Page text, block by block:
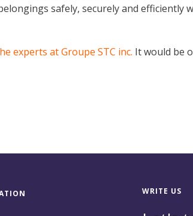
safely, securely and efficiently
experts at Groupe STC inc. It would be
WRITE US